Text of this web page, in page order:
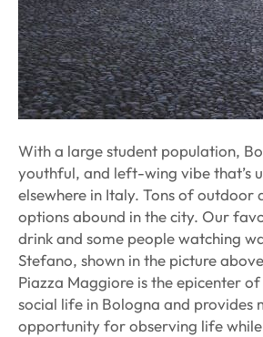
With a large student population,
youthful, and left-wing vibe that’s
elsewhere in Italy. Tons of outdoor
options abound in the city. Our
drink and some people watching
Stefano, shown in the picture
Piazza Maggiore is the epicenter
social life in Bologna and provides
opportunity for observing life while